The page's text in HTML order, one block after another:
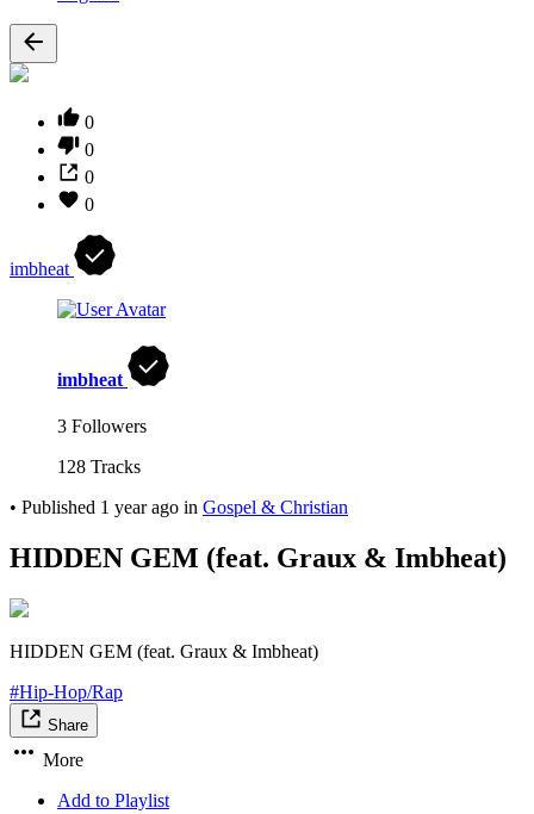
0
0
0
0
imbheat
imbheat
3 Followers
128 Tracks
• Published 1 year ago in Gospel & Christian
HIDDEN GEM (feat. Graux & Imbheat)
HIDDEN GEM (feat. Graux & Imbheat)
#Hip-Hop/Rap
Share
More
Add to Playlist